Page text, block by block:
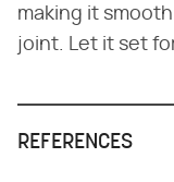
making it
joint. Let it set
REFERENCES